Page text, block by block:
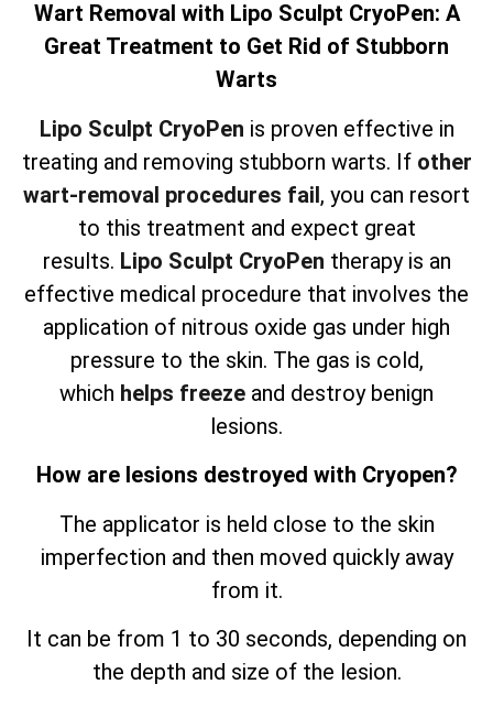
Wart Removal with Lipo Sculpt CryoPen: A
Great Treatment to Get Rid of Stubborn
Warts
Lipo Sculpt CryoPen is proven effective in
treating and removing stubborn warts. If other
wart-removal procedures fail, you can resort
to this treatment and expect great
results. Lipo Sculpt CryoPen therapy is an
effective medical procedure that involves the
application of nitrous oxide gas under high
pressure to the skin. The gas is cold,
which helps freeze and destroy benign
lesions.
How are lesions destroyed with Cryopen?
The applicator is held close to the skin
imperfection and then moved quickly away
from it.
It can be from 1 to 30 seconds, depending on
the depth and size of the lesion.